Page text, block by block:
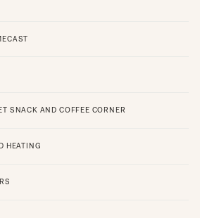
SNACK AND COFFEE CORNER
HEATING